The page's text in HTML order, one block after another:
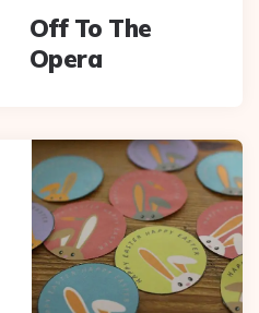
Off To The
Opera